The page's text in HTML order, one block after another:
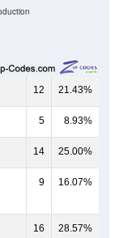
12 21.43%
5 8.93%
14 25.00%
9 16.07%
16 28.57%